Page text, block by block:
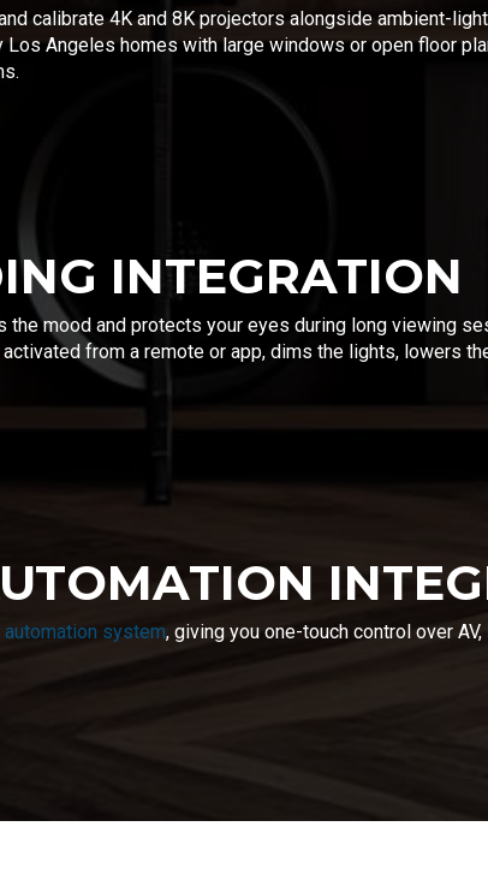
calibrate 4K and 8K projectors alongside ambient-
Angeles homes with large windows or open floor
INTEGRATION
mood and protects your eyes during long viewing
from a remote or app, dims the lights, lowers
automation system, giving you one-touch control over